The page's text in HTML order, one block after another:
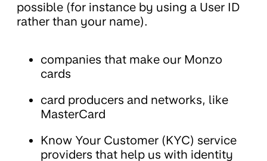
possible (for instance by using a User ID
rather than your name).
companies that make our Monzo
cards
card producers and networks, like
MasterCard
Know Your Customer (KYC) service
providers that help us with identity